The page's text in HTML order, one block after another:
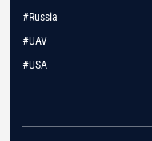
#Russia
#UAV
#USA